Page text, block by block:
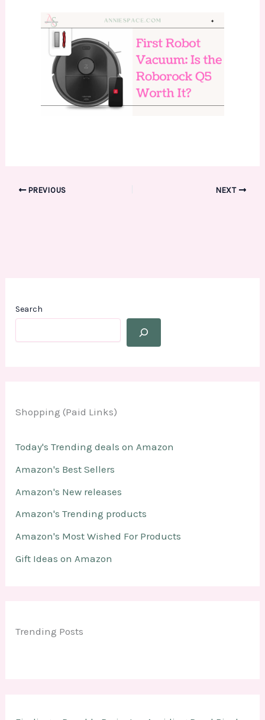
PREVIOUS NEXT
Search
Shopping (Paid Links)
Today's Trending deals on Amazon
Amazon's Best Sellers
Amazon's New releases
Amazon's Trending products
Amazon's Most Wished For Products
Gift Ideas on Amazon
Trending Posts